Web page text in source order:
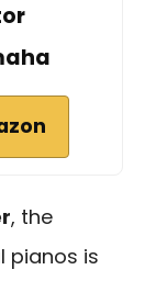
, the
pianos is